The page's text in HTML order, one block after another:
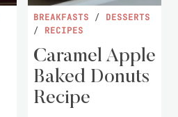
BREAKFASTS / DESSERTS
/ RECIPES
Caramel Apple
Baked Donuts
Recipe